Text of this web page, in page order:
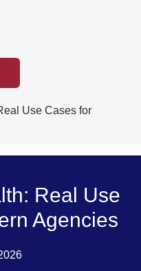
Use Cases for
Real Use
Agencies